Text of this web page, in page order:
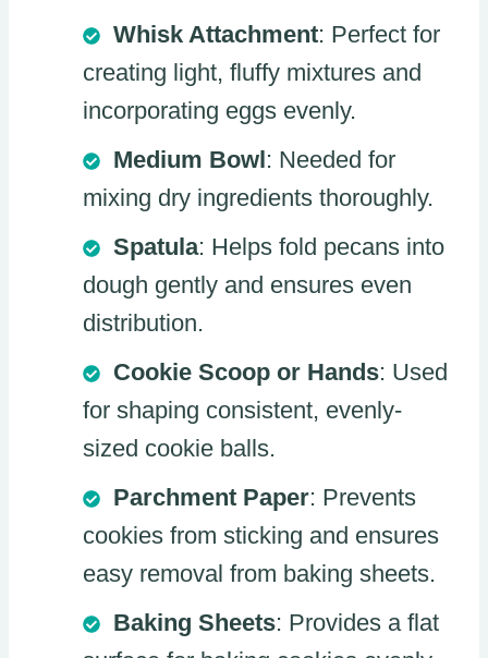
Whisk Attachment: Perfect for
creating light, fluffy mixtures and
incorporating eggs evenly.
Medium Bowl: Needed for
mixing dry ingredients thoroughly.
Spatula: Helps fold pecans into
dough gently and ensures even
distribution.
Cookie Scoop or Hands: Used
for shaping consistent, evenly-
sized cookie balls.
Parchment Paper: Prevents
cookies from sticking and ensures
easy removal from baking sheets.
Baking Sheets: Provides a flat